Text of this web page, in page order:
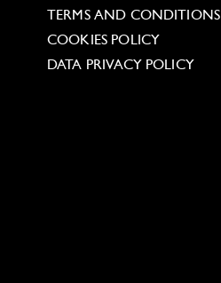
TERMS AND CONDITIONS
COOKIES POLICY
DATA PRIVACY POLICY